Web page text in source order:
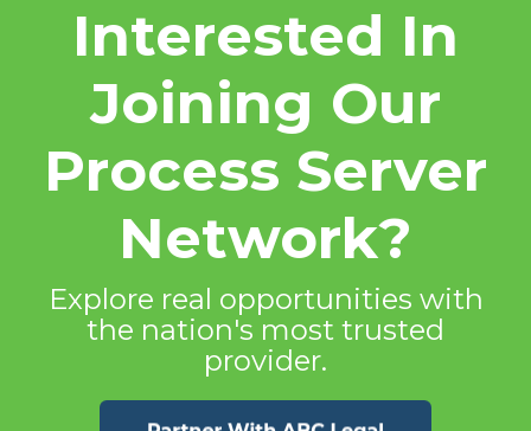
Interested In
Joining Our
Process Server
Network?
Explore real opportunities with
the nation's most trusted
provider.